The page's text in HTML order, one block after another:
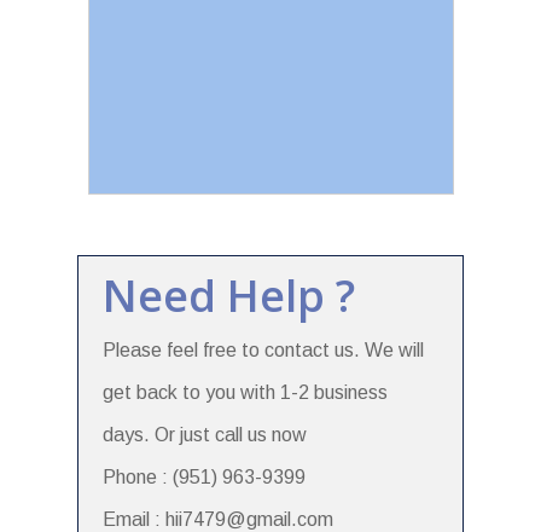
Need Help ?
Please feel free to contact us. We will
get back to you with 1-2 business
days. Or just call us now
Phone : (951) 963-9399
Email : hii7479@gmail.com